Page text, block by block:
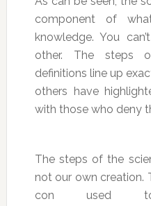
component of
knowledge. You
other. The steps
definitions line up
others have
with those who deny
The steps of the
not our own creation.
con used